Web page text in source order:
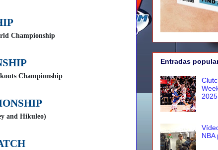
Championship
Championship
and Hikuleo)
Entradas
NBA